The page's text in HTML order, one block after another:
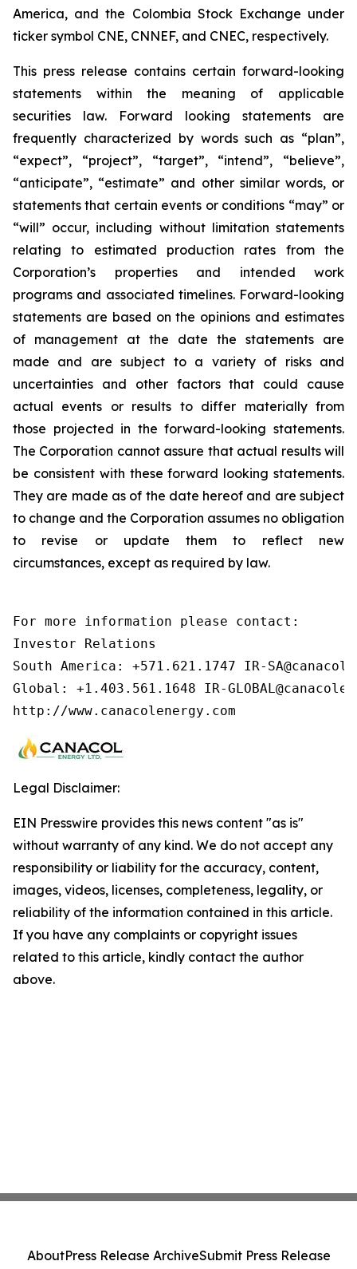
America, and the Colombia Stock Exchange under
ticker symbol CNE, CNNEF, and CNEC, respectively.
This press release contains certain forward-looking
statements within the meaning of applicable
securities law. Forward looking statements are
frequently characterized by words such as “plan”,
“expect”, “project”, “target”, “intend”, “believe”,
“anticipate”, “estimate” and other similar words, or
statements that certain events or conditions “may” or
“will” occur, including without limitation statements
relating to estimated production rates from the
Corporation’s properties and intended work
programs and associated timelines. Forward-looking
statements are based on the opinions and estimates
of management at the date the statements are
made and are subject to a variety of risks and
uncertainties and other factors that could cause
actual events or results to differ materially from
those projected in the forward-looking statements.
The Corporation cannot assure that actual results will
be consistent with these forward looking statements.
They are made as of the date hereof and are subject
to change and the Corporation assumes no obligation
to revise or update them to reflect new
circumstances, except as required by law.
For more information please
Investor Relations
South America: +571.621.1747 IR-
Global: +1.403.561.1648 IR-
http://www.canacolenergy.com
Legal Disclaimer:
EIN Presswire provides this news content "as is"
without warranty of any kind. We do not accept any
responsibility or liability for the accuracy, content,
images, videos, licenses, completeness, legality, or
reliability of the information contained in this article.
If you have any complaints or copyright issues
related to this article, kindly contact the author
above.
AboutPress Release ArchiveSubmit Press Release